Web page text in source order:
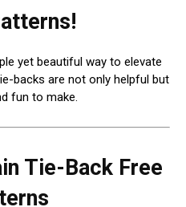
yet beautiful way to elevate
backs are not only helpful but
fun to make.
Tie-Back Free